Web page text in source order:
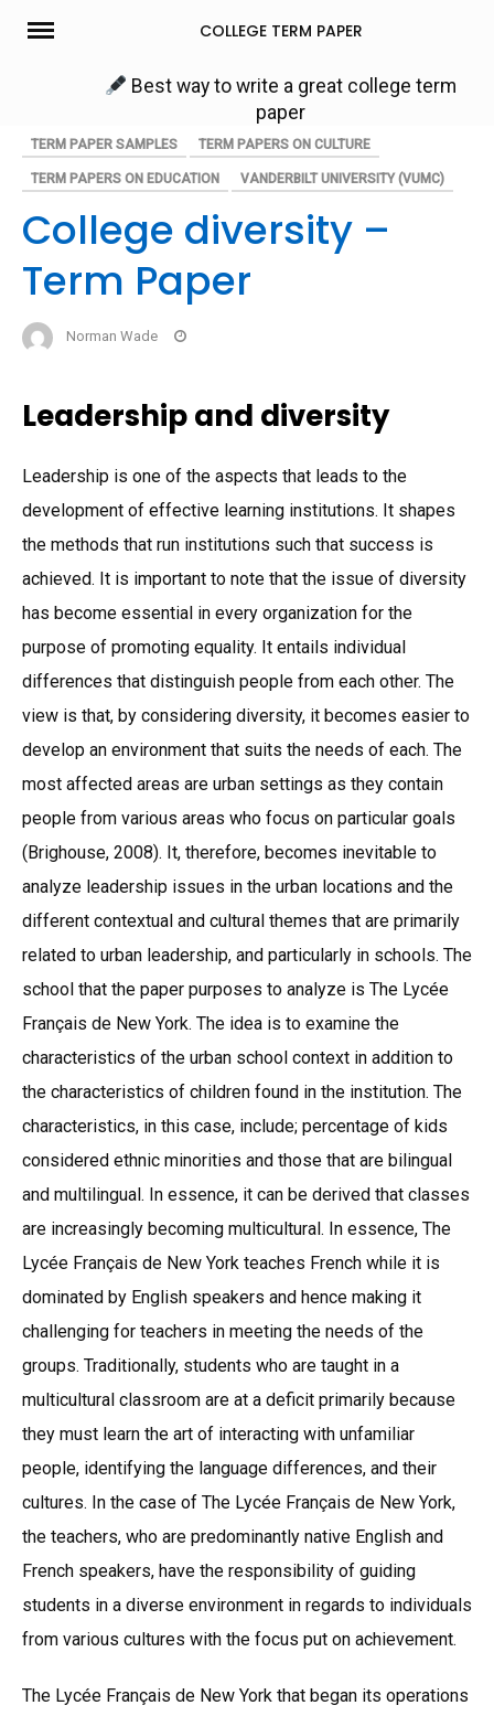
Skip
COLLEGE TERM PAPER
Best way to write a great college term
paper
TERM PAPER SAMPLES TERM PAPERS ON CULTURE
TERM PAPERS ON EDUCATION VANDERBILT UNIVERSITY (VUMC)
College diversity –
Term Paper
Norman Wade
Leadership and diversity
Leadership is one of the aspects that leads to the
development of effective learning institutions. It shapes
the methods that run institutions such that success is
achieved. It is important to note that the issue of diversity
has become essential in every organization for the
purpose of promoting equality. It entails individual
differences that distinguish people from each other. The
view is that, by considering diversity, it becomes easier to
develop an environment that suits the needs of each. The
most affected areas are urban settings as they contain
people from various areas who focus on particular goals
(Brighouse, 2008). It, therefore, becomes inevitable to
analyze leadership issues in the urban locations and the
different contextual and cultural themes that are primarily
related to urban leadership, and particularly in schools. The
school that the paper purposes to analyze is The Lycée
Français de New York. The idea is to examine the
characteristics of the urban school context in addition to
the characteristics of children found in the institution. The
characteristics, in this case, include; percentage of kids
considered ethnic minorities and those that are bilingual
and multilingual. In essence, it can be derived that classes
are increasingly becoming multicultural. In essence, The
Lycée Français de New York teaches French while it is
dominated by English speakers and hence making it
challenging for teachers in meeting the needs of the
groups. Traditionally, students who are taught in a
multicultural classroom are at a deficit primarily because
they must learn the art of interacting with unfamiliar
people, identifying the language differences, and their
cultures. In the case of The Lycée Français de New York,
the teachers, who are predominantly native English and
French speakers, have the responsibility of guiding
students in a diverse environment in regards to individuals
from various cultures with the focus put on achievement.
The Lycée Français de New York that began its operations